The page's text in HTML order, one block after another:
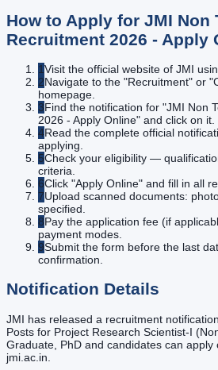
How to Apply for JMI Non
Recruitment 2026 - Apply
1Visit the official website of JMI
2Navigate to the "Recruitment" or
homepage.
3Find the notification for "JMI Non
2026 - Apply Online" and click on it.
4Read the complete official
applying.
5Check your eligibility —
criteria.
6Click "Apply Online" and fill in all
7Upload scanned documents:
specified.
8Pay the application fee (if
payment modes.
9Submit the form before the last
confirmation.
Notification Details
JMI has released a recruitment
Posts for Project Research Scientist-I
Graduate, PhD and candidates can
jmi.ac.in.